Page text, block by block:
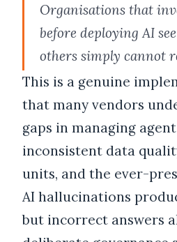
Organisations that
before deploying AI
others simply cannot
This is a genuine
that many vendors
gaps in managing
inconsistent data
units, and the ever-
AI hallucinations
but incorrect answers